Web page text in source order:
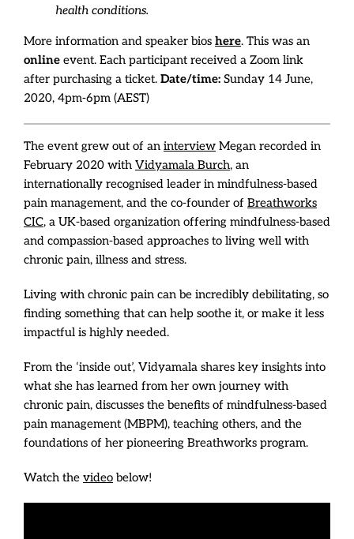
health conditions.
More information and speaker bios here. This was an
online event. Each participant received a Zoom link
after purchasing a ticket. Date/time: Sunday 14 June,
2020, 4pm-6pm (AEST)
The event grew out of an interview Megan recorded in
February 2020 with Vidyamala Burch, an
internationally recognised leader in mindfulness-based
pain management, and the co-founder of Breathworks
CIC, a UK-based organization offering mindfulness-based
and compassion-based approaches to living well with
chronic pain, illness and stress.
Living with chronic pain can be incredibly debilitating, so
finding something that can help soothe it, or make it less
impactful is highly needed.
From the ‘inside out’, Vidyamala shares key insights into
what she has learned from her own journey with
chronic pain, discusses the benefits of mindfulness-based
pain management (MBPM), teaching others, and the
foundations of her pioneering Breathworks program.
Watch the video below!